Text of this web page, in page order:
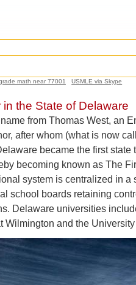
math near 77001 USMLE via Skype
in the State of Delaware
from Thomas West, an
after whom (what is now
became the first state
becoming known as The
system is centralized in a
school boards retaining
Delaware universities
Wilmington and the